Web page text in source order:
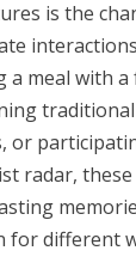
is the
a meal with a
or
radar, these
for different